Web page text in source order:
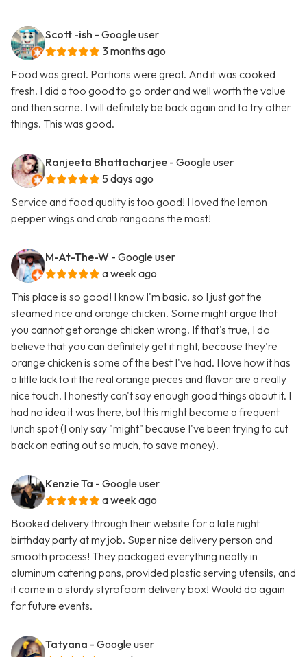
Scott -ish - Google user
3 months ago
Food was great. Portions were great. And it was cooked
fresh. I did a too good to go order and well worth the value
and then some. I will definitely be back again and to try other
things. This was good.
Ranjeeta Bhattacharjee - Google user
5 days ago
Service and food quality is too good! I loved the lemon
pepper wings and crab rangoons the most!
M-At-The-W - Google user
a week ago
This place is so good! I know I'm basic, so I just got the
steamed rice and orange chicken. Some might argue that
you cannot get orange chicken wrong. If that's true, I do
believe that you can definitely get it right, because they're
orange chicken is some of the best I've had. I love how it has
a little kick to it the real orange pieces and flavor are a really
nice touch. I honestly can't say enough good things about it. I
had no idea it was there, but this might become a frequent
lunch spot (I only say "might" because I've been trying to cut
back on eating out so much, to save money).
Kenzie Ta - Google user
a week ago
Booked delivery through their website for a late night
birthday party at my job. Super nice delivery person and
smooth process! They packaged everything neatly in
aluminum catering pans, provided plastic serving utensils, and
it came in a sturdy styrofoam delivery box! Would do again
for future events.
Tatyana - Google user